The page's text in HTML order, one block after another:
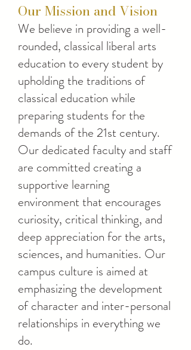
We believe in providing a well-
rounded, classical liberal arts
education to every student by
upholding the traditions of
classical education while
preparing students for the
demands of the 21st century.
Our dedicated faculty and staff
are committed creating a
supportive learning
environment that encourages
curiosity, critical thinking, and
deep appreciation for the arts,
sciences, and humanities. Our
campus culture is aimed at
emphasizing the development
of character and inter-personal
relationships in everything we
do.
Our Mission and Vision